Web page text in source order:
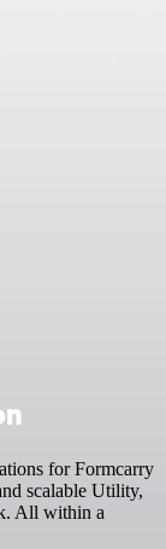
for Formcarry
scalable Utility,
All within a